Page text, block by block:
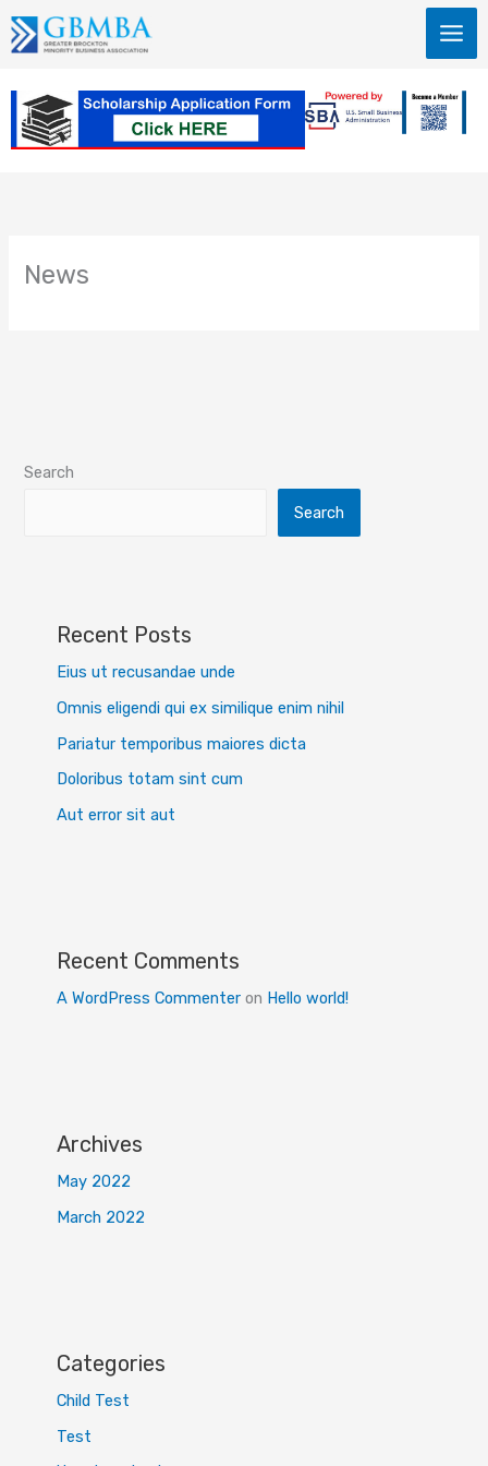
Skip
to
News
Search
Search
Recent Posts
Eius ut recusandae unde
Omnis eligendi qui ex similique enim nihil
Pariatur temporibus maiores dicta
Doloribus totam sint cum
Aut error sit aut
Recent Comments
A WordPress Commenteron Hello world!
Archives
May 2022
March 2022
Categories
Child Test
Test